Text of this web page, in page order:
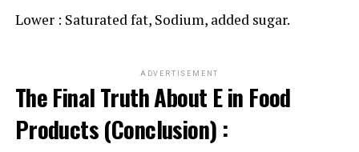
Lower : Saturated fat, Sodium, added sugar.
ADVERTISEMENT
The Final Truth About E in Food
Products (Conclusion) :